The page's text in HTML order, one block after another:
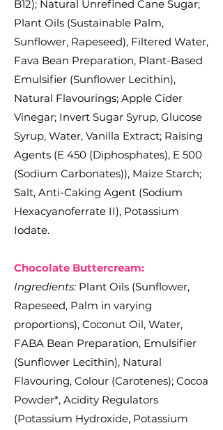
B12); Natural Unrefined Cane Sugar;
Plant Oils (Sustainable Palm,
Sunflower, Rapeseed), Filtered Water,
Fava Bean Preparation, Plant-Based
Emulsifier (Sunflower Lecithin),
Natural Flavourings; Apple Cider
Vinegar; Invert Sugar Syrup, Glucose
Syrup, Water, Vanilla Extract; Raising
Agents (E 450 (Diphosphates), E 500
(Sodium Carbonates)), Maize Starch;
Salt, Anti-Caking Agent (Sodium
Hexacyanoferrate II), Potassium
Iodate.
Chocolate Buttercream:
Ingredients: Plant Oils (Sunflower,
Rapeseed, Palm in varying
proportions), Coconut Oil, Water,
FABA Bean Preparation, Emulsifier
(Sunflower Lecithin), Natural
Flavouring, Colour (Carotenes); Cocoa
Powder*, Acidity Regulators
(Potassium Hydroxide, Potassium